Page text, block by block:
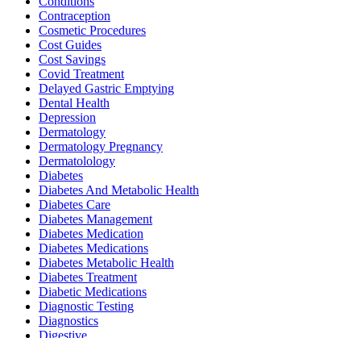
Contraception
Cosmetic Procedures
Cost Guides
Cost Savings
Covid Treatment
Delayed Gastric Emptying
Dental Health
Depression
Dermatology
Dermatology Pregnancy
Dermatolology
Diabetes
Diabetes And Metabolic Health
Diabetes Care
Diabetes Management
Diabetes Medication
Diabetes Medications
Diabetes Metabolic Health
Diabetes Treatment
Diabetic Medications
Diagnostic Testing
Diagnostics